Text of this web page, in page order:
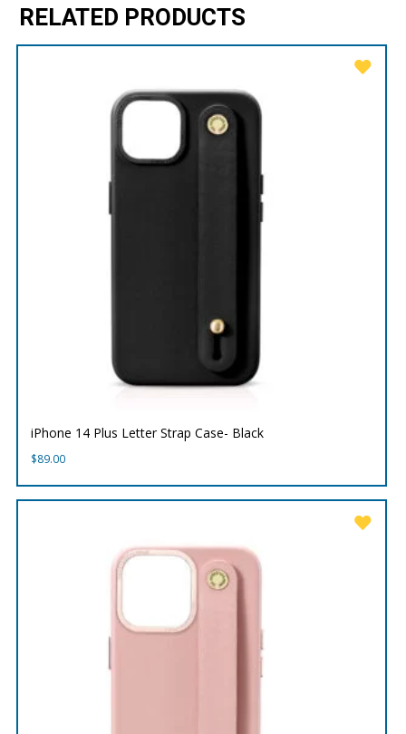
RELATED PRODUCTS
iPhone 14 Plus Letter Strap Case- Black
$89.00